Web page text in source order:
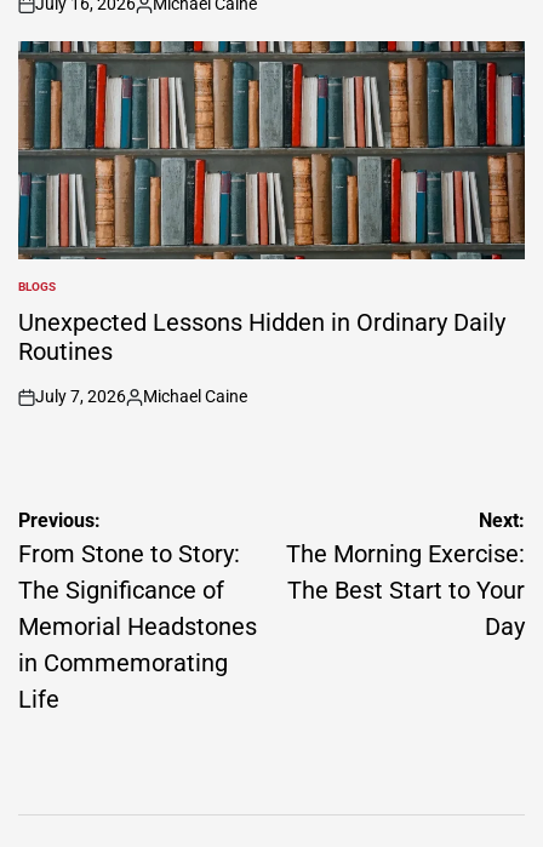
on
July 16, 2026
Posted
by
Michael Caine
POSTED
IN
BLOGS
Unexpected Lessons Hidden in Ordinary Daily
Routines
on
July 7, 2026
Posted
Michael Caine
Post
navigation
Previous:
From Stone to Story:
The Significance of
Memorial Headstones
in Commemorating
Life
Next:
The Morning Exercise:
The Best Start to Your
Day